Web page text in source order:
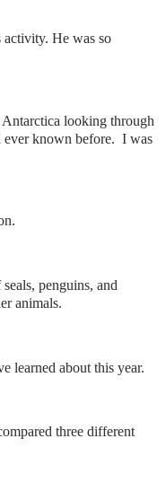
He was so
looking through
ever known before. I was
penguins, and
animals.
learned about this year.
three different